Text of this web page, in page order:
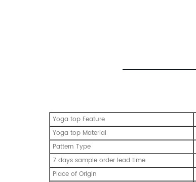
Yoga top Feature
Yoga top Material
Pattern Type
7 days sample order lead time
Place of Origin